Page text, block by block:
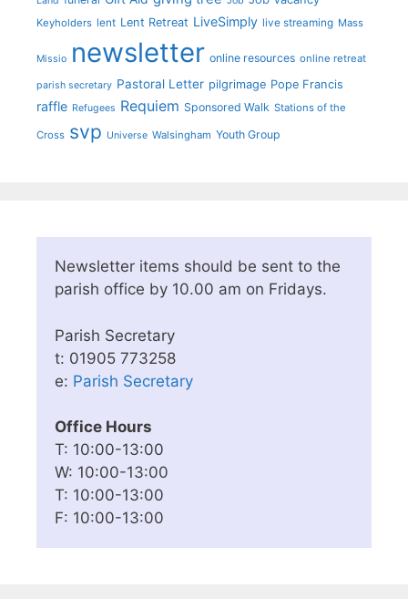
Keyholders lent Lent Retreat LiveSimply live streaming Mass
Missio newsletter online resources online retreat
parish secretary Pastoral Letter pilgrimage Pope Francis
raffle Refugees Requiem Sponsored Walk Stations of the
Cross svp Universe Walsingham Youth Group
Newsletter items should be sent to the
parish office by 10.00 am on Fridays.
Parish Secretary
t: 01905 773258
e: Parish Secretary
Office Hours
T: 10:00-13:00
W: 10:00-13:00
T: 10:00-13:00
F: 10:00-13:00